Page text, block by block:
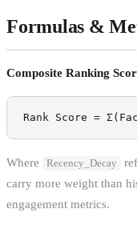
Formulas &
Composite Ranking
Rank Score =
Where Recency_Decay
carry more weight than
engagement metrics.